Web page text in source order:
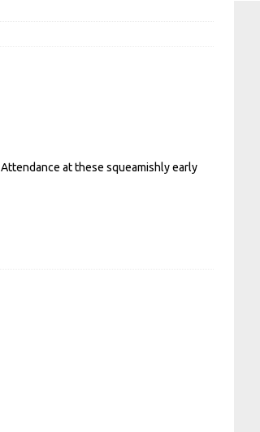
at these squeamishly early